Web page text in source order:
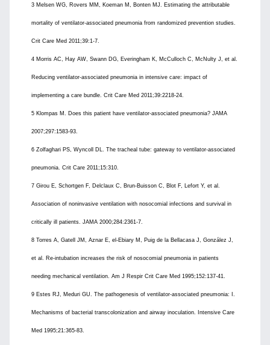
3 Melsen WG, Rovers MM, Koeman M, Bonten MJ. Estimating the attributable
mortality of ventilator-associated pneumonia from randomized prevention studies.
Crit Care Med 2011;39:1-7.
4 Morris AC, Hay AW, Swann DG, Everingham K, McCulloch C, McNulty J, et al.
Reducing ventilator-associated pneumonia in intensive care: impact of
implementing a care bundle. Crit Care Med 2011;39:2218-24.
5 Klompas M. Does this patient have ventilator-associated pneumonia? JAMA
2007;297:1583-93.
6 Zolfaghari PS, Wyncoll DL. The tracheal tube: gateway to ventilator-associated
pneumonia. Crit Care 2011;15:310.
7 Girou E, Schortgen F, Delclaux C, Brun-Buisson C, Blot F, Lefort Y, et al.
Association of noninvasive ventilation with nosocomial infections and survival in
critically ill patients. JAMA 2000;284:2361-7.
8 Torres A, Gatell JM, Aznar E, el-Ebiary M, Puig de la Bellacasa J, González J,
et al. Re-intubation increases the risk of nosocomial pneumonia in patients
needing mechanical ventilation. Am J Respir Crit Care Med 1995;152:137-41.
9 Estes RJ, Meduri GU. The pathogenesis of ventilator-associated pneumonia: I.
Mechanisms of bacterial transcolonization and airway inoculation. Intensive Care
Med 1995;21:365-83.